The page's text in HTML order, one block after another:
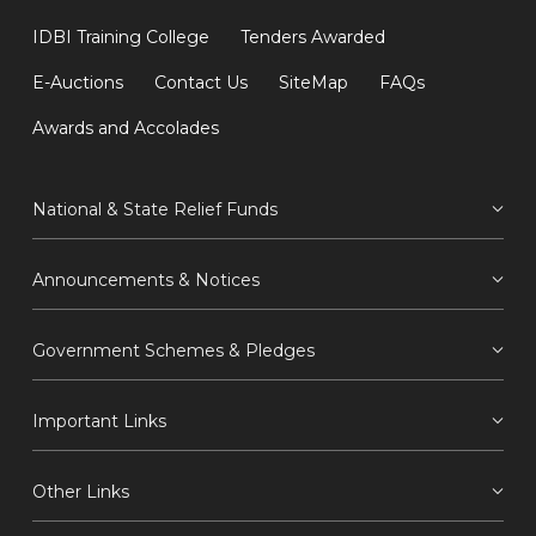
IDBI Training College Tenders Awarded
E-Auctions Contact Us SiteMap FAQs
Awards and Accolades
National & State Relief Funds
Announcements & Notices
Government Schemes & Pledges
Important Links
Other Links